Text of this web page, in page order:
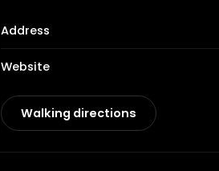
Address
Website
Walking directions